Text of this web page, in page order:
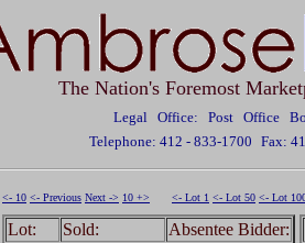
The Nation's Foremost
Legal Office: Post Office
Telephone: 412 - 833-1700 Fax:
<- 10 <- Previous Next -> 10 +> <- Lot 1 <- Lot 50 <- Lot
Lot: Sold: Absentee Bidder: